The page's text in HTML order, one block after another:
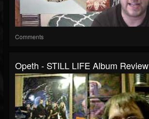
Comments
Opeth - STILL LIFE Album Review